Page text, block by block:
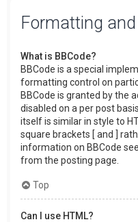
Formatting
What is BBCode?
BBCode is a special
formatting control on
BBCode is granted by the
disabled on a per post
itself is similar in style to
square brackets [ and ]
information on BBCode
from the posting page.
Top
Can I use HTML?